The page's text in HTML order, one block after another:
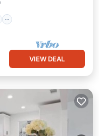
VIEW DEAL